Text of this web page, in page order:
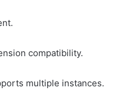
compatibility.
multiple instances.